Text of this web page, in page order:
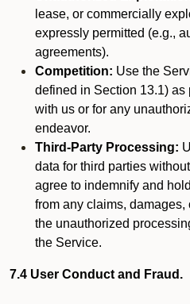
lease, or commercially
expressly permitted (e.g.,
agreements).
Competition: Use the
defined in Section 13.1) as
with us or for any
endeavor.
Third-Party Processing:
data for third parties
agree to indemnify and
from any claims,
the unauthorized
the Service.
7.4 User Conduct and Fraud.